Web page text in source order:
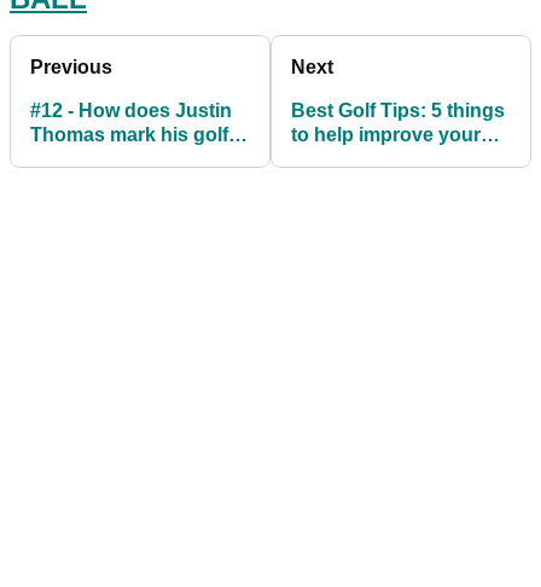
Previous
#12 - How does Justin
Thomas mark his golf
Next
Best Golf Tips: 5 things
to help improve your